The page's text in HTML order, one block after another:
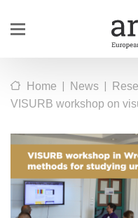
Home | News |
VISURB workshop on